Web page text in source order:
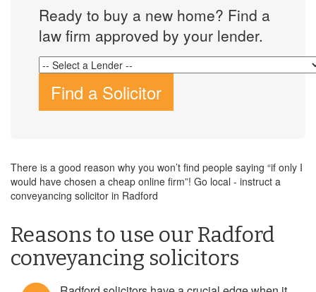
Ready to buy a new home? Find a
law firm approved by your lender.
Find a Solicitor
There is a good reason why you won’t find people saying “if only I
would have chosen a cheap online firm”! Go local - instruct a
conveyancing solicitor in Radford
Reasons to use our Radford
conveyancing solicitors